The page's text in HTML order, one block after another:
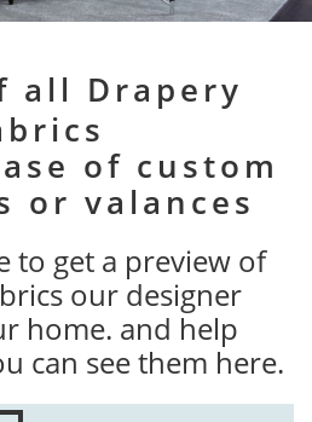
all Drapery
of custom
or valances
to get a preview of
our designer
home. and help
can see them here.